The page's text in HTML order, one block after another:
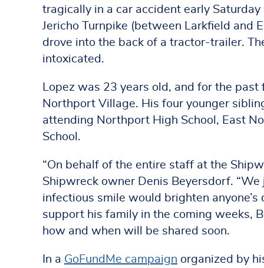
tragically in a car accident early
Jericho Turnpike (between Larkfield and
drove into the back of a tractor-trailer.
intoxicated.
Lopez was 23 years old, and for the
Northport Village. His four younger
attending Northport High School, East
School.
“On behalf of the entire staff at the
Shipwreck owner Denis Beyersdorf.
infectious smile would brighten
support his family in the coming weeks,
how and when will be shared soon.
In a GoFundMe campaign organized by